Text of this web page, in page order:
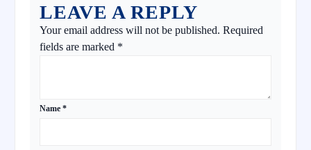
LEAVE A REPLY
Your email address will not be published. Required
fields are marked *
Name *